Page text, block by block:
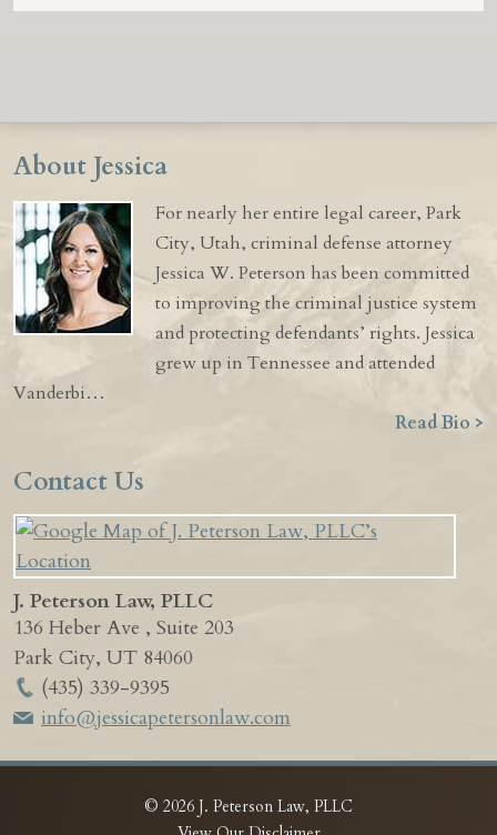
About Jessica
For nearly her entire legal career, Park
City, Utah, criminal defense attorney
Jessica W. Peterson has been committed
to improving the criminal justice system
and protecting defendants’ rights. Jessica
grew up in Tennessee and attended
Vanderbi…
Read Bio >
Contact Us
J. Peterson Law, PLLC
136 Heber Ave , Suite 203
Park City, UT 84060
(435) 339-9395
info@jessicapetersonlaw.com
© 2026 J. Peterson Law, PLLC